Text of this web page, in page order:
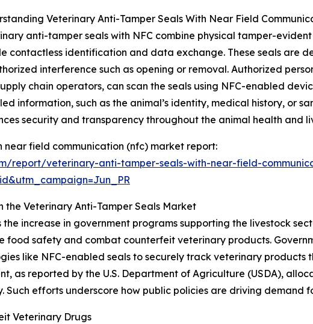
Veterinary Anti-Tamper Seals With Near Field
anti-tamper seals with NFC combine physical tamper-
contactless identification and data exchange. These seals are
interference such as opening or removal. Authorized
chain operators, can scan the seals using NFC-enabled
information, such as the animal’s identity, medical history, or
security and transparency throughout the animal health and
field communication (nfc) market report:
report/veterinary-anti-tamper-seals-with-near-field-
Veterinary Anti-Tamper Seals Market
increase in government programs supporting the livestock
safety and combat counterfeit veterinary products.
like NFC-enabled seals to securely track veterinary products
as reported by the U.S. Department of Agriculture (USDA),
efforts underscore how public policies are driving demand
Veterinary Drugs